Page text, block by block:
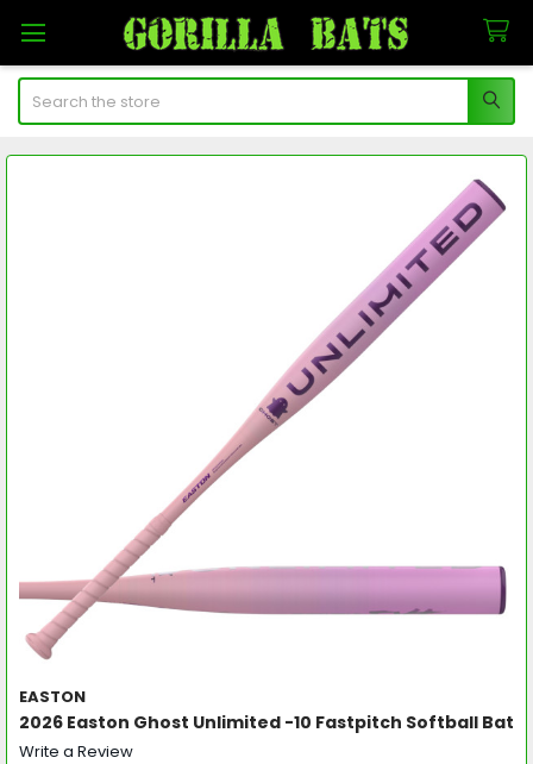
Search
EASTON
2026 Easton Ghost Unlimited -10 Fastpitch Softball Bat
Write a Review